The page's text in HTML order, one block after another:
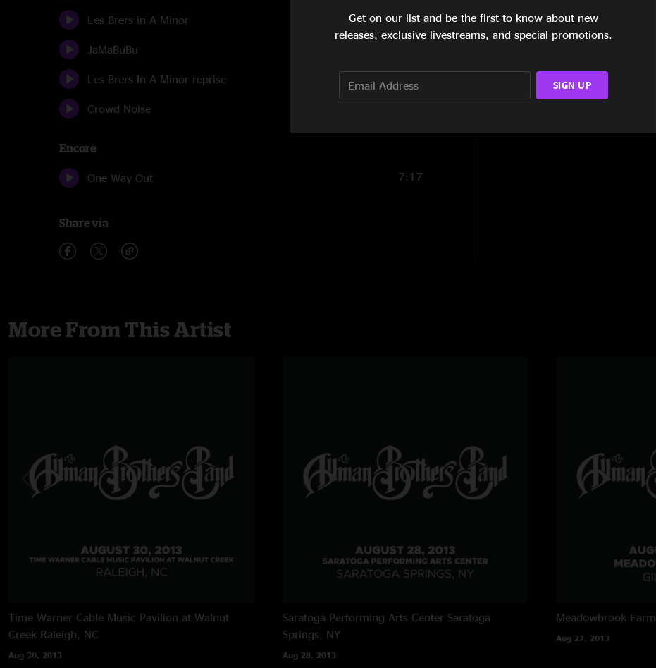
Les Brers in A Minor 7:03
JaMaBuBu
Les Brers In A Minor reprise
Crowd Noise
Encore
One Way Out 7:17
Share via
More From This Artist
Time Warner Cable Music Pavilion at Walnut
Creek Raleigh, NC
Aug 30, 2013
Saratoga Performing Arts Center Saratoga
Springs, NY
Aug 28, 2013
Meadowbrook Farm
Aug 27, 2013
Get on our list and be the first to know about new
releases, exclusive livestreams, and special promotions.
SIGN UP